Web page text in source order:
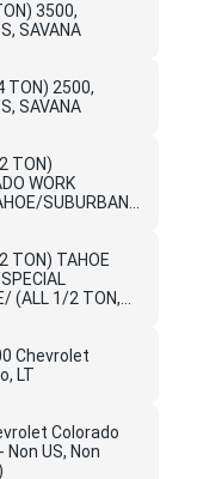
3500,
SAVANA
TON) 2500,
SAVANA
TON)
WORK
SUBURBAN/
YUKON
TON) TAHOE
(ALL 1/2 TON,
Chevrolet
LT
Colorado
Non US, Non